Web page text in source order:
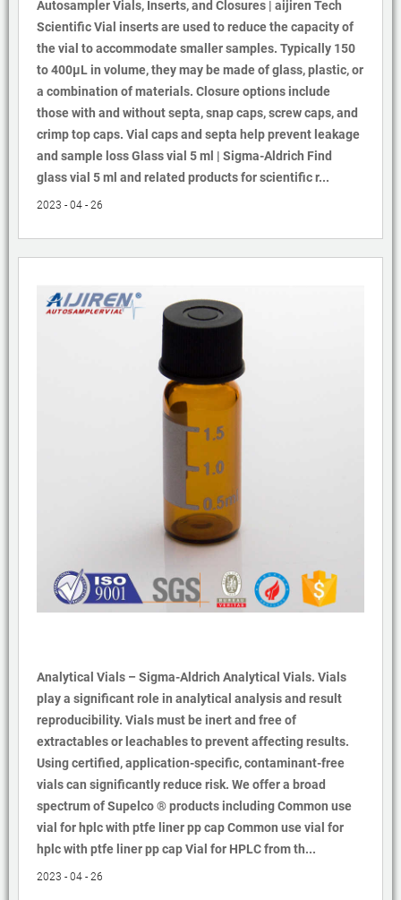
Autosampler Vials, Inserts, and Closures | aijiren Tech
Scientific Vial inserts are used to reduce the capacity of
the vial to accommodate smaller samples. Typically 150
to 400µL in volume, they may be made of glass, plastic, or
a combination of materials. Closure options include
those with and without septa, snap caps, screw caps, and
crimp top caps. Vial caps and septa help prevent leakage
and sample loss Glass vial 5 ml | Sigma-Aldrich Find
glass vial 5 ml and related products for scientific r...
2023 - 04 - 26
Analytical Vials – Sigma-Aldrich Analytical Vials. Vials
play a significant role in analytical analysis and result
reproducibility. Vials must be inert and free of
extractables or leachables to prevent affecting results.
Using certified, application-specific, contaminant-free
vials can significantly reduce risk. We offer a broad
spectrum of Supelco ® products including Common use
vial for hplc with ptfe liner pp cap Common use vial for
hplc with ptfe liner pp cap Vial for HPLC from th...
2023 - 04 - 26